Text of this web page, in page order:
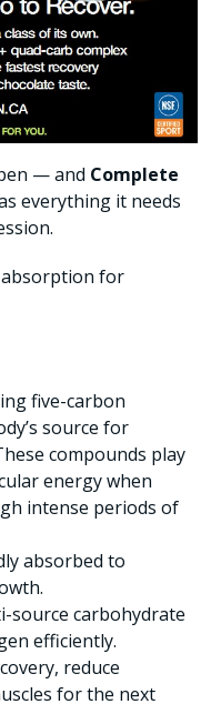
— and Complete
everything it needs
absorption for
five-carbon
source for
compounds play
energy when
intense periods of
absorbed to
source carbohydrate
efficiently.
reduce
for the next